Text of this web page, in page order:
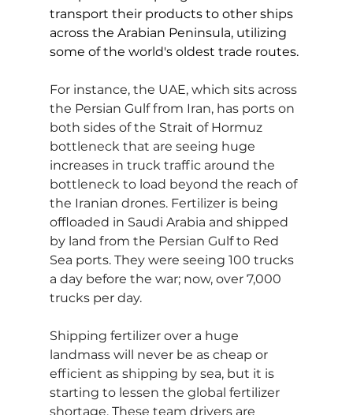
transport their products to other ships
across the Arabian Peninsula, utilizing
some of the world's oldest trade routes.
For instance, the UAE, which sits across
the Persian Gulf from Iran, has ports on
both sides of the Strait of Hormuz
bottleneck that are seeing huge
increases in truck traffic around the
bottleneck to load beyond the reach of
the Iranian drones. Fertilizer is being
offloaded in Saudi Arabia and shipped
by land from the Persian Gulf to Red
Sea ports. They were seeing 100 trucks
a day before the war; now, over 7,000
trucks per day.
Shipping fertilizer over a huge
landmass will never be as cheap or
efficient as shipping by sea, but it is
starting to lessen the global fertilizer
shortage. These team drivers are